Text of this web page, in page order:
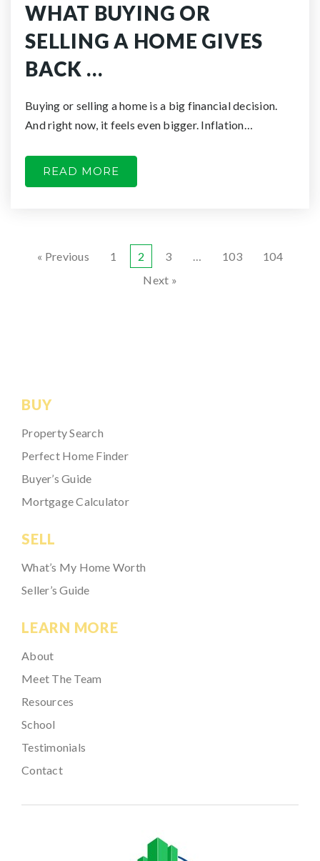
WHAT BUYING OR
SELLING A HOME GIVES
BACK …
Buying or selling a home is a big financial decision.
And right now, it feels even bigger. Inflation…
READ MORE
« Previous 1 2 3 … 103
104
Next »
BUY
Property Search
Perfect Home Finder
Buyer’s Guide
Mortgage Calculator
SELL
What’s My Home Worth
Seller’s Guide
LEARN MORE
About
Meet The Team
Resources
School
Testimonials
Contact